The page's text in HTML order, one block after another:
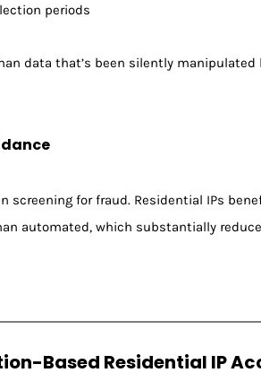
periods
data that’s been silently
screening for fraud. Residential IPs
automated, which substantially
Based Residential IP